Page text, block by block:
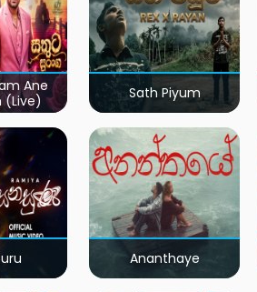
Ane
(Live)
Sath Piyum
Ananthaye